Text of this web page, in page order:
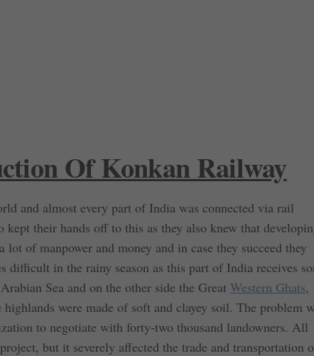
Of Konkan Railway
and almost every part of India was connected via rail
their hands off to this as they also knew that
of manpower and money and in case they succeed they
in the rainy season as this part of India receives
Sea and on the other side the Great Western Ghats,
were made of soft and clayey soil. The problem
to negotiate with forty-two thousand landowners. All
but it severely affected the trade and transportation